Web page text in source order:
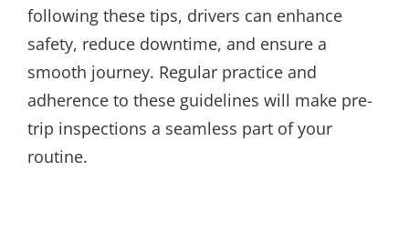
following these tips, drivers can enhance
safety, reduce downtime, and ensure a
smooth journey. Regular practice and
adherence to these guidelines will make pre-
trip inspections a seamless part of your
routine.